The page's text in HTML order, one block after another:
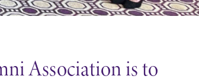
Association is to